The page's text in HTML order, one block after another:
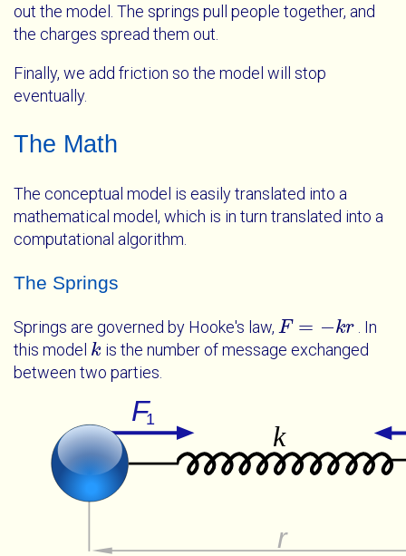
out the model. The springs pull people together, and
the charges spread them out.
Finally, we add friction so the model will stop
eventually.
The Math
The conceptual model is easily translated into a
mathematical model, which is in turn translated into a
computational algorithm.
The Springs
Springs are governed by Hooke's law, F = −kr
F= -kr
. In
this model k
k is the number of message exchanged
between two parties.